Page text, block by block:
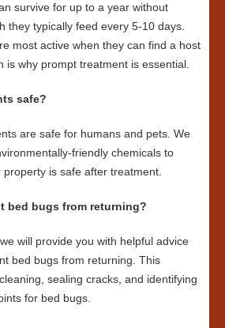
survive for up to a year without
they typically feed every 5-10 days.
most active when they can find a host
is why prompt treatment is essential.
safe?
are safe for humans and pets. We
friendly chemicals to
is safe after treatment.
bed bugs from returning?
will provide you with helpful advice
bed bugs from returning. This
sealing cracks, and identifying
for bed bugs.